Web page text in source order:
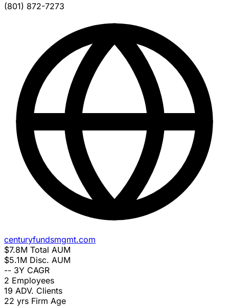
(801) 872-7273
centuryfundsmgmt.com
$7.8M Total AUM
$5.1M Disc. AUM
-- 3Y CAGR
2 Employees
19 ADV. Clients
22 yrs Firm Age